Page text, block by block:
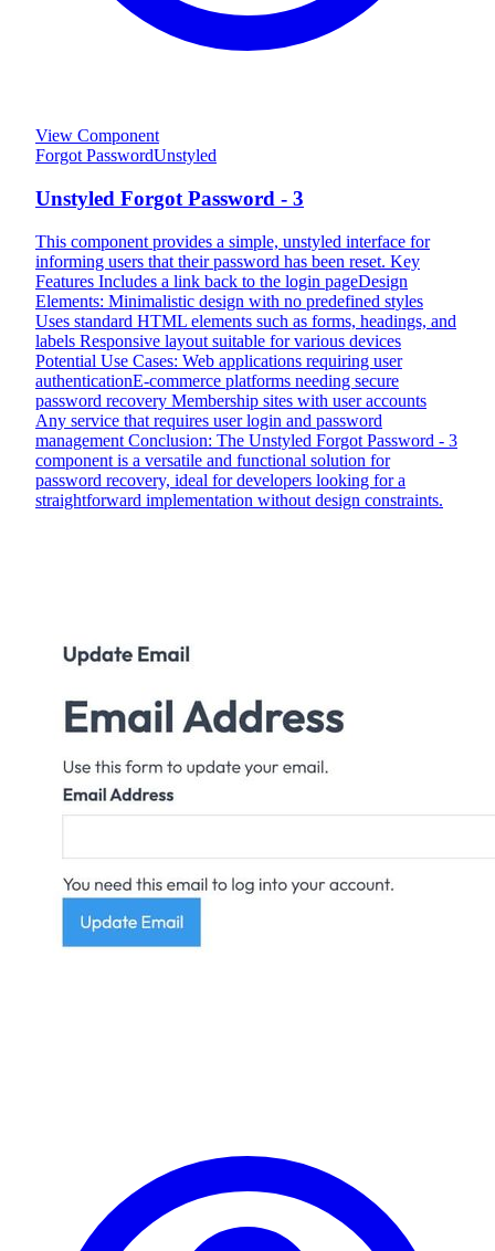
View Component
Forgot PasswordUnstyled
Unstyled Forgot Password - 3
This component provides a simple, unstyled interface for
informing users that their password has been reset. Key
Features Includes a link back to the login pageDesign
Elements: Minimalistic design with no predefined styles
Uses standard HTML elements such as forms, headings, and
labels Responsive layout suitable for various devices
Potential Use Cases: Web applications requiring user
authenticationE-commerce platforms needing secure
password recovery Membership sites with user accounts
Any service that requires user login and password
management Conclusion: The Unstyled Forgot Password - 3
component is a versatile and functional solution for
password recovery, ideal for developers looking for a
straightforward implementation without design constraints.